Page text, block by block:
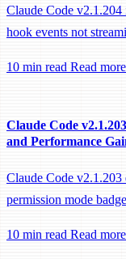
Claude Code v2.1.204
hook events not
hook.
10 min read Read
Claude Code
and Performance
Claude Code
permission mode
performance fixes.
10 min read Read